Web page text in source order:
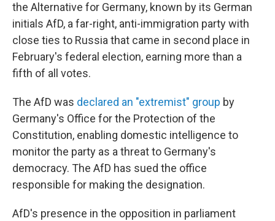
the Alternative for Germany, known by its German
initials AfD, a far-right, anti-immigration party with
close ties to Russia that came in second place in
February's federal election, earning more than a
fifth of all votes.
The AfD was declared an "extremist" group by
Germany's Office for the Protection of the
Constitution, enabling domestic intelligence to
monitor the party as a threat to Germany's
democracy. The AfD has sued the office
responsible for making the designation.
AfD's presence in the opposition in parliament